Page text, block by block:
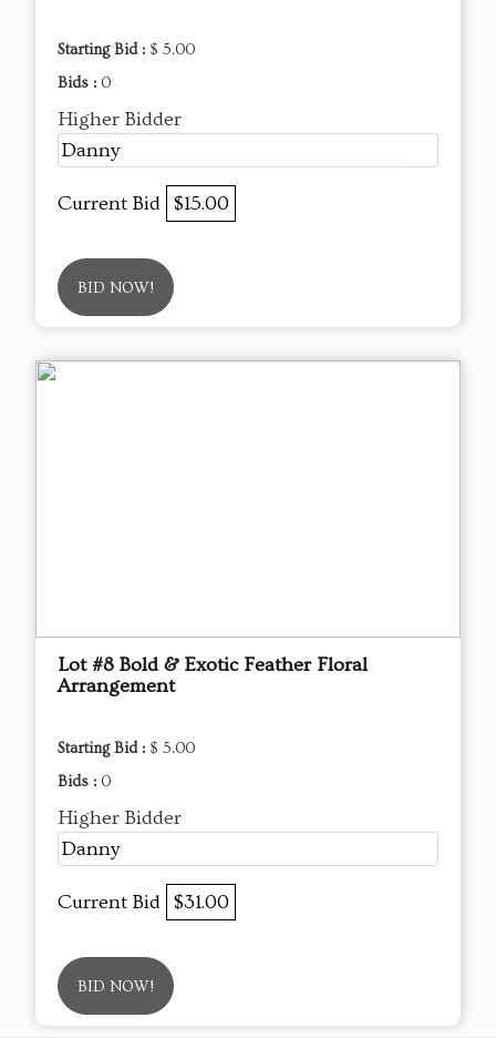
Starting Bid : $ 5.00
Bids : 0
Higher Bidder
Danny
Current Bid $15.00
BID NOW!
Lot #8 Bold & Exotic Feather Floral
Arrangement
Starting Bid : $ 5.00
Bids : 0
Higher Bidder
Danny
Current Bid $31.00
BID NOW!